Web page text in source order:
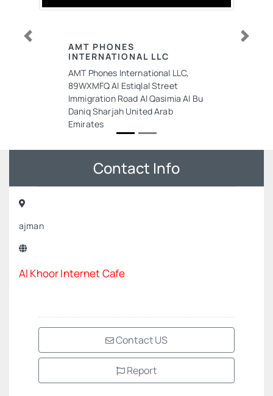
AMT PHONES
INTERNATIONAL LLC
AMT Phones International LLC,
89WXMFQ Al Estiqlal Street
Immigration Road Al Qasimia Al Bu
Daniq Sharjah United Arab
Emirates
Previous Next
Contact Info
ajman
Al Khoor Internet Cafe
Contact US
Report